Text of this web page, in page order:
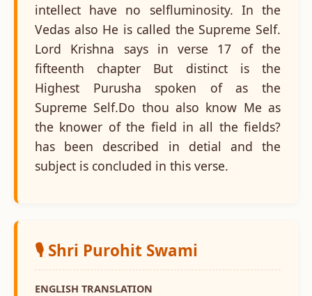
intellect have no selfluminosity. In the
Vedas also He is called the Supreme Self.
Lord Krishna says in verse 17 of the
fifteenth chapter But distinct is the
Highest Purusha spoken of as the
Supreme Self.Do thou also know Me as
the knower of the field in all the fields?
has been described in detial and the
subject is concluded in this verse.
🎙️ Shri Purohit Swami
ENGLISH TRANSLATION